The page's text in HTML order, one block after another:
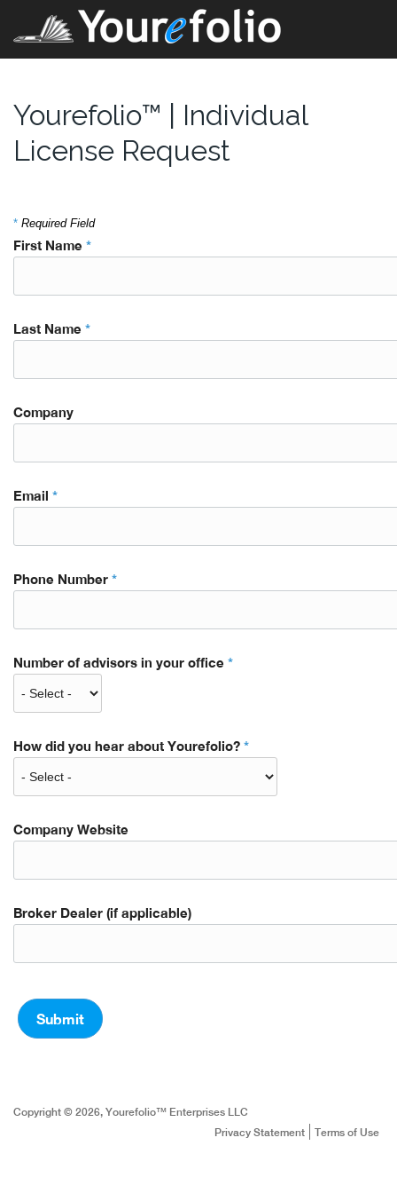
Yourefolio™ | Individual
License Request
* Required Field
First Name *
Last Name *
Company
Email *
Phone Number *
Number of advisors in your office *
How did you hear about Yourefolio? *
Company Website
Broker Dealer (if applicable)
Copyright © 2026, Yourefolio™ Enterprises LLC
Privacy Statement
Terms of Use